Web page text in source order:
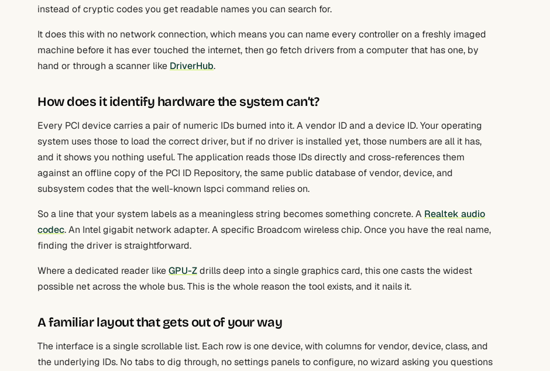
instead of cryptic codes you get readable names you can search for.
It does this with no network connection, which means you can name every controller on a freshly imaged
machine before it has ever touched the internet, then go fetch drivers from a computer that has one, by
hand or through a scanner like DriverHub.
How does it identify hardware the system can’t?
Every PCI device carries a pair of numeric IDs burned into it. A vendor ID and a device ID. Your operating
system uses those to load the correct driver, but if no driver is installed yet, those numbers are all it has,
and it shows you nothing useful. The application reads those IDs directly and cross-references them
against an offline copy of the PCI ID Repository, the same public database of vendor, device, and
subsystem codes that the well-known lspci command relies on.
So a line that your system labels as a meaningless string becomes something concrete. A Realtek audio
codec. An Intel gigabit network adapter. A specific Broadcom wireless chip. Once you have the real name,
finding the driver is straightforward.
Where a dedicated reader likeGPU-Zdrills deep into a single graphics card, this one casts the widest
possible net across the whole bus. This is the whole reason the tool exists, and it nails it.
A familiar layout that gets out of your way
The interface is a single scrollable list. Each row is one device, with columns for vendor, device, class, and
the underlying IDs. No tabs to dig through, no settings panels to configure, no wizard asking you questions